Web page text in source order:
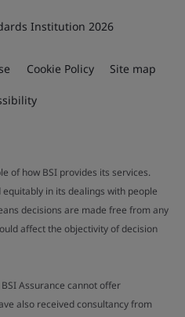
Institution 2026
Cookie Policy Site map
of how BSI provides its services.
in its dealings with people
decisions are made free from any
affect the objectivity of decision
Assurance cannot offer
also received consultancy from